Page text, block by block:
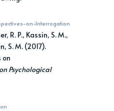
on-Interrogation
R. P., Kassin, S. M.,
S. M. (2017).
on
Psychological